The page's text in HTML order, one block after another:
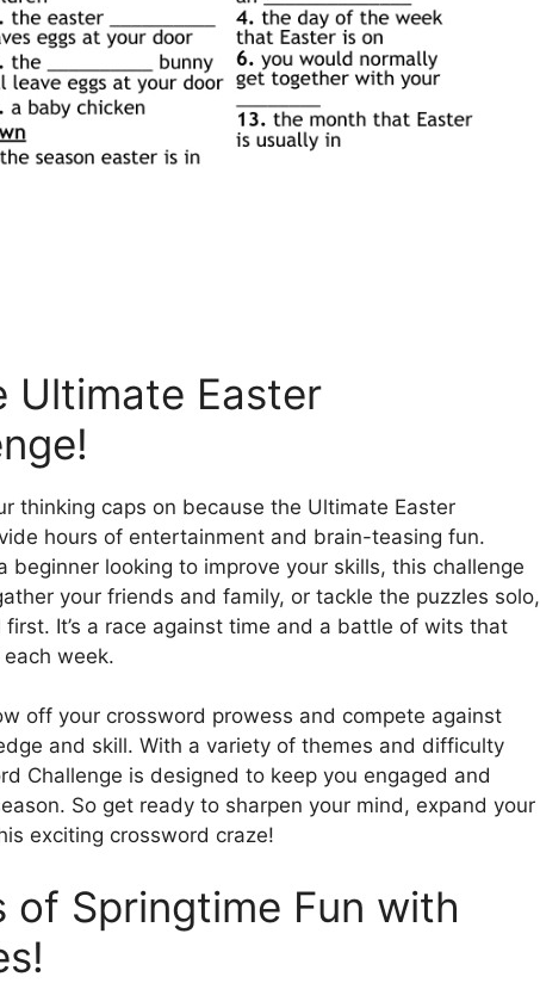
Ultimate Easter
thinking caps on because the Ultimate Easter
hours of entertainment and brain-teasing fun.
beginner looking to improve your skills, this challenge
your friends and family, or tackle the puzzles solo,
It’s a race against time and a battle of wits that
week.
off your crossword prowess and compete against
and skill. With a variety of themes and difficulty
Challenge is designed to keep you engaged and
So get ready to sharpen your mind, expand your
exciting crossword craze!
of Springtime Fun with